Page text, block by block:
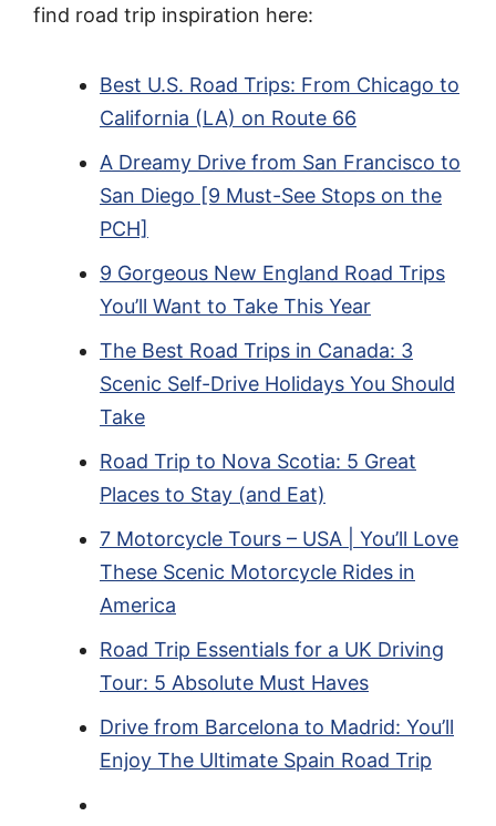
find road trip inspiration here:
Best U.S. Road Trips: From Chicago to
California (LA) on Route 66
A Dreamy Drive from San Francisco to
San Diego [9 Must-See Stops on the
PCH]
9 Gorgeous New England Road Trips
You’ll Want to Take This Year
The Best Road Trips in Canada: 3
Scenic Self-Drive Holidays You Should
Take
Road Trip to Nova Scotia: 5 Great
Places to Stay (and Eat)
7 Motorcycle Tours – USA | You’ll Love
These Scenic Motorcycle Rides in
America
Road Trip Essentials for a UK Driving
Tour: 5 Absolute Must Haves
Drive from Barcelona to Madrid: You’ll
Enjoy The Ultimate Spain Road Trip